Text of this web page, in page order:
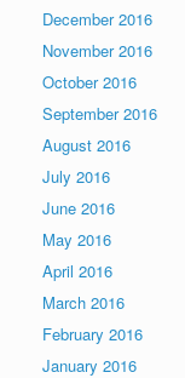
December 2016
November 2016
October 2016
September 2016
August 2016
July 2016
June 2016
May 2016
April 2016
March 2016
February 2016
January 2016